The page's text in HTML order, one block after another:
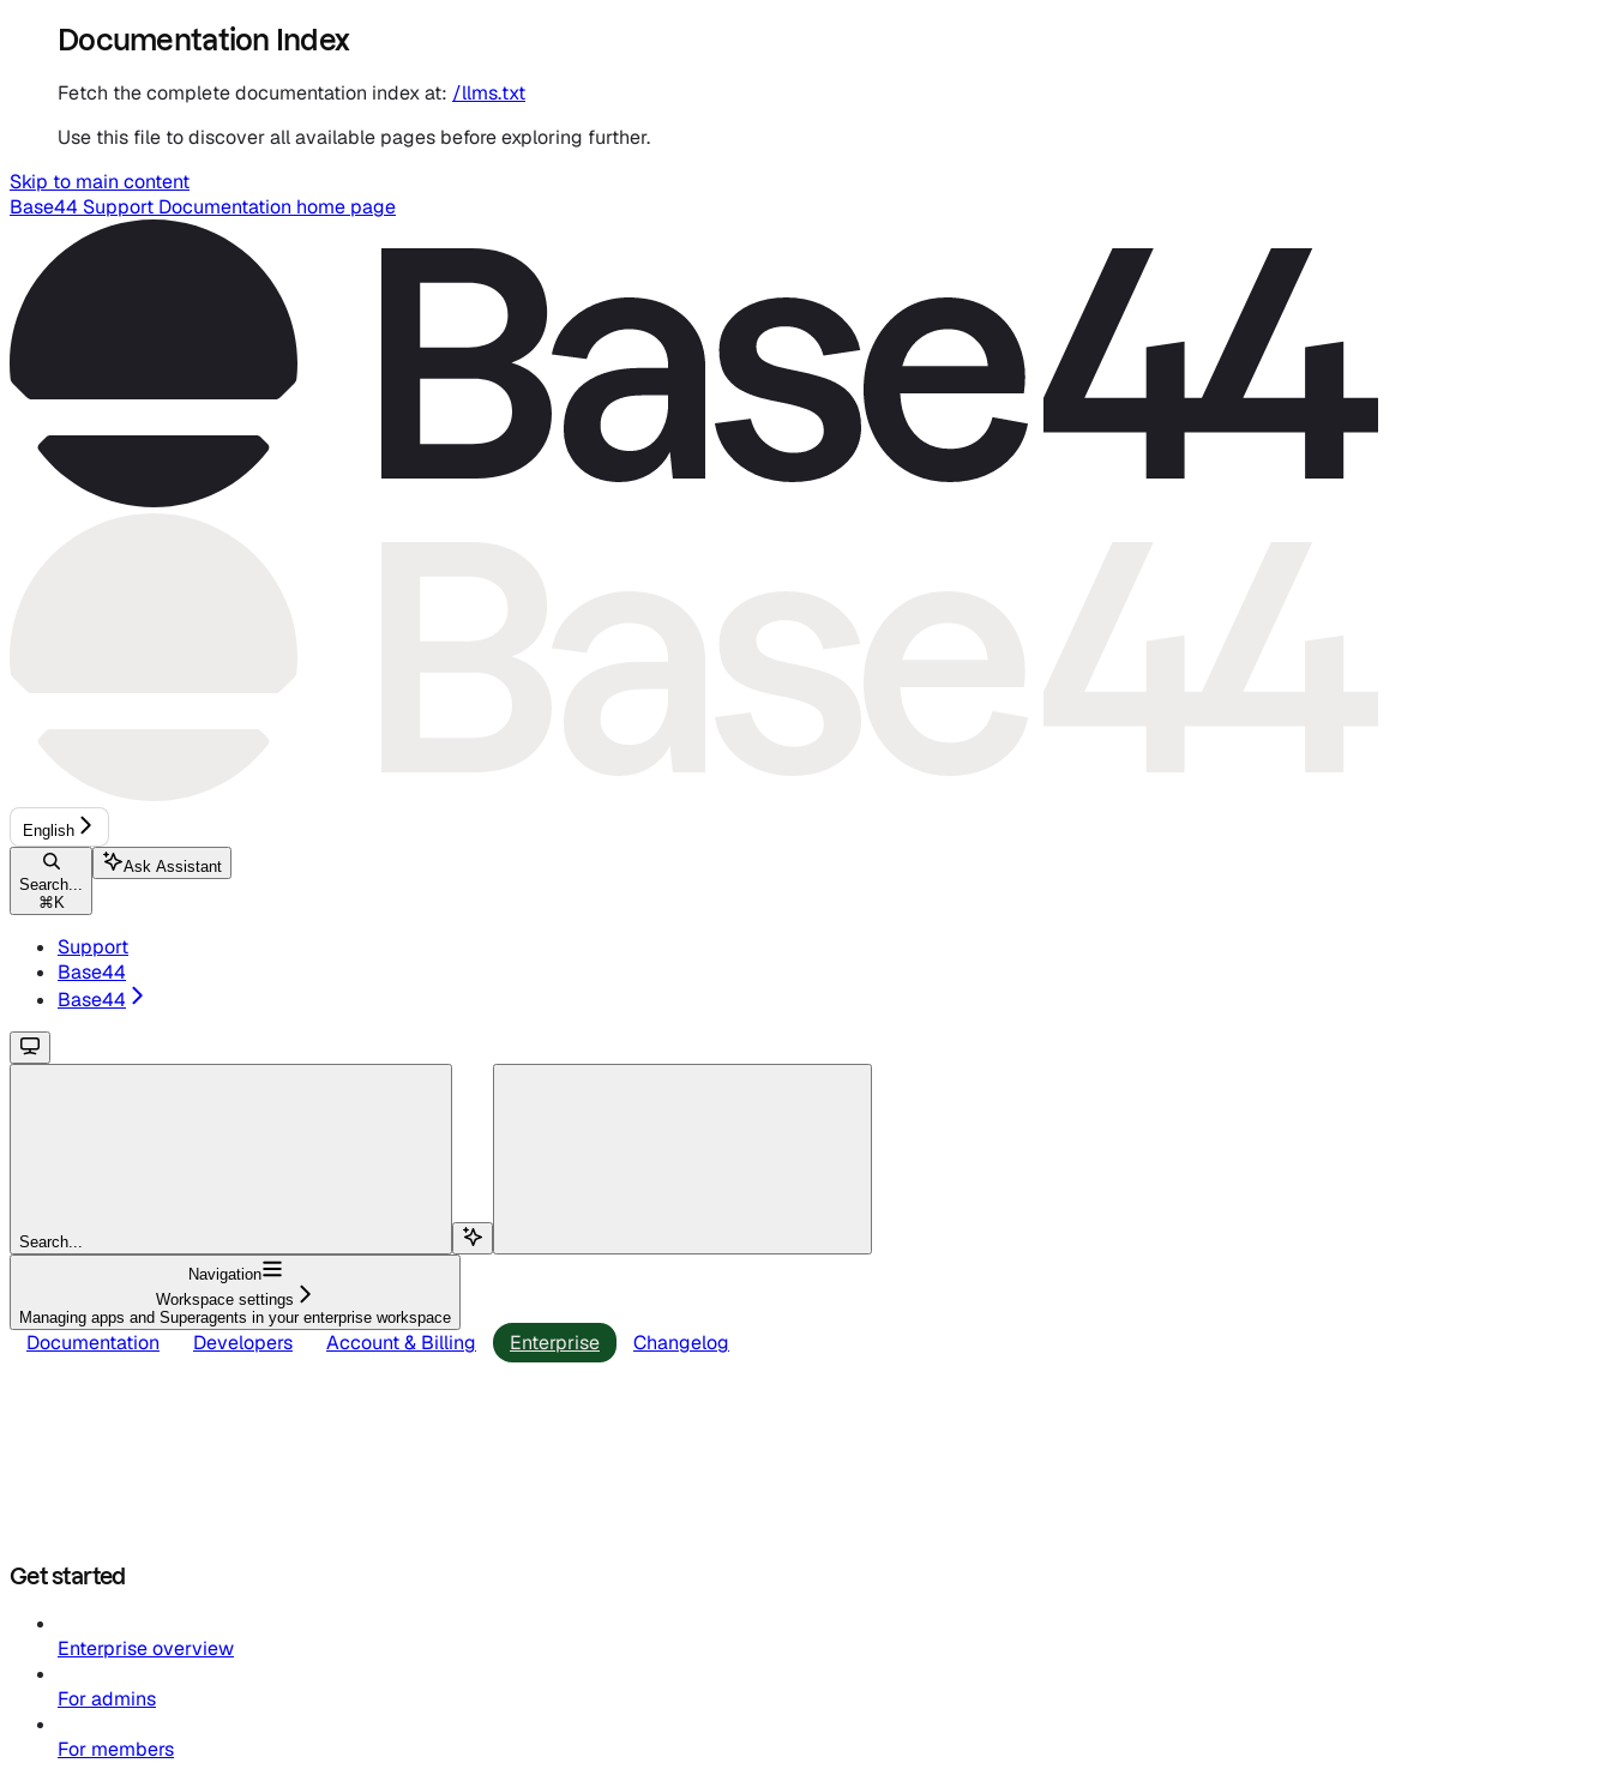
Documentation Index
Fetch the complete documentation index at: /llms.txt
Use this file to discover all available pages before exploring further.
Skip to main content
Base44 Support Documentation home page
English
Search...
⌘ K
Ask Assistant
Support
Base44
Base44
Search...
Navigation
Workspace settings
Managing apps and Superagents in your enterprise workspace
Documentation Developers Account & Billing Enterprise Changelog
Get started
Enterprise overview
For admins
For members